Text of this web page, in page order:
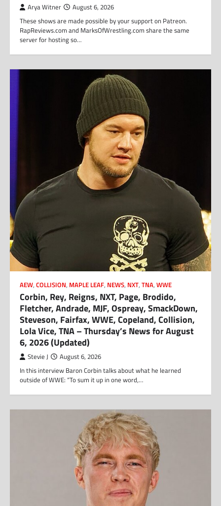
Arya Witner August 6, 2026
These shows are made possible by your support on Patreon.
RapReviews.com and MarksOfWrestling.com share the same
server for hosting so…
AEW, COLLISION, MAPLE LEAF, NEWS, NXT, TNA, WWE
Corbin, Rey, Reigns, NXT, Page, Brodido,
Fletcher, Andrade, MJF, Ospreay, SmackDown,
Steveson, Fairfax, WWE, Copeland, Collision,
Lola Vice, TNA – Thursday’s News for August
6, 2026 (Updated)
Stevie J August 6, 2026
In this interview Baron Corbin talks about what he learned
outside of WWE: “To sum it up in one word,…